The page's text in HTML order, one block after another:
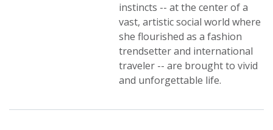
instincts -- at the center of a
vast, artistic social world where
she flourished as a fashion
trendsetter and international
traveler -- are brought to vivid
and unforgettable life.